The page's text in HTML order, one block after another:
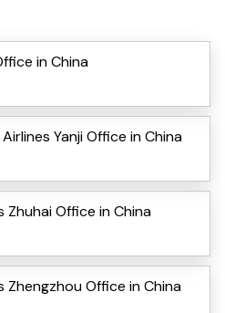
in China
Yanji Office in China
Zhuhai Office in China
Zhengzhou Office in China